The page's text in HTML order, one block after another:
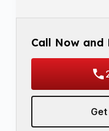
Call Now and